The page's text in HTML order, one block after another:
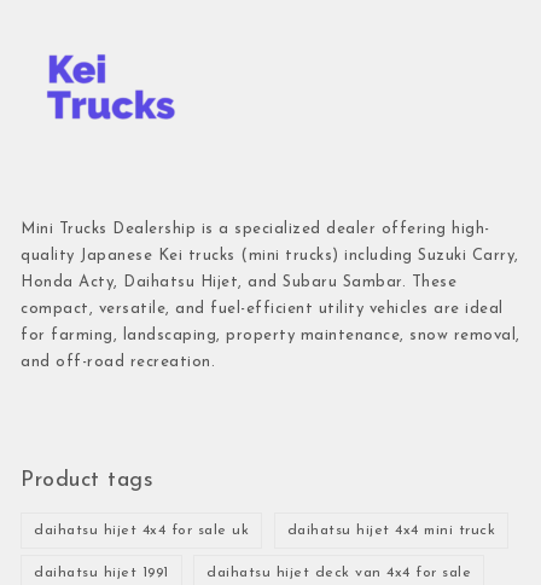
Mini Trucks Dealership is a specialized dealer offering high-
quality Japanese Kei trucks (mini trucks) including Suzuki Carry,
Honda Acty, Daihatsu Hijet, and Subaru Sambar. These
compact, versatile, and fuel-efficient utility vehicles are ideal
for farming, landscaping, property maintenance, snow removal,
and off-road recreation.
Product tags
daihatsu hijet 4x4 for sale uk daihatsu hijet 4x4 mini truck
daihatsu hijet 1991 daihatsu hijet deck van 4x4 for sale